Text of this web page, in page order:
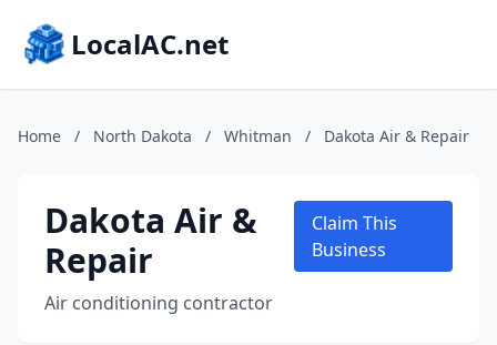
LocalAC.net
Home / North Dakota / Whitman / Dakota Air & Repair
Dakota Air &
Repair
Air conditioning contractor
Claim This
Business